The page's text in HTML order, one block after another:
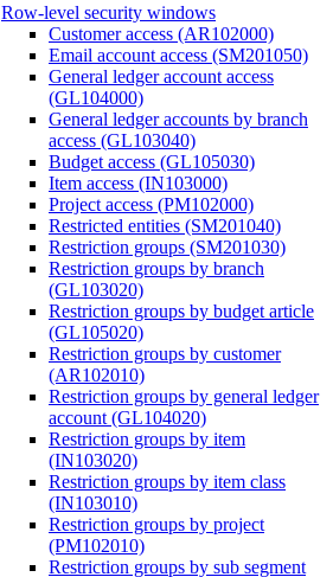
Row-level security windows
Customer access (AR102000)
Email account access (SM201050)
General ledger account access
(GL104000)
General ledger accounts by branch
access (GL103040)
Budget access (GL105030)
Item access (IN103000)
Project access (PM102000)
Restricted entities (SM201040)
Restriction groups (SM201030)
Restriction groups by branch
(GL103020)
Restriction groups by budget article
(GL105020)
Restriction groups by customer
(AR102010)
Restriction groups by general ledger
account (GL104020)
Restriction groups by item
(IN103020)
Restriction groups by item class
(IN103010)
Restriction groups by project
(PM102010)
Restriction groups by sub segment